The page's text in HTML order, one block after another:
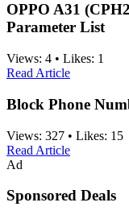
OPPO A31
Parameter List
Views: 4 • Likes: 1
Read Article
Block Phone
Views: 327 • Likes: 15
Read Article
Ad
Sponsored Deals